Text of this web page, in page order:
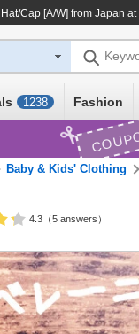
Cap [A/W] from Japan
1238 Fashion
Baby & Kids' Clothing
4.3（5 answers）